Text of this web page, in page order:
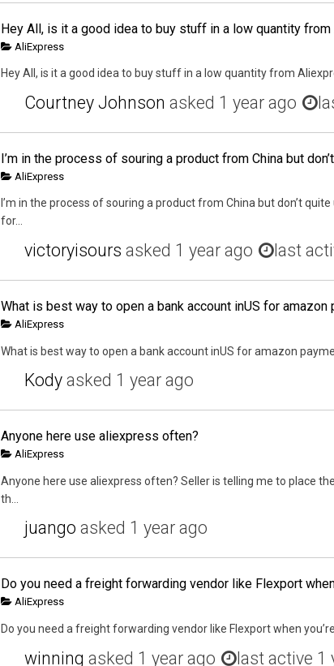
AliExpress
Hey All, is it a good idea to buy stuff in a low quantity from
Courtney Johnson asked 1 year ago
AliExpress
I’m in the process of souring a product from China but don’t
for...
victoryisours asked 1 year ago last
AliExpress
What is best way to open a bank account inUS for amazon
Kody asked 1 year ago
Anyone here use aliexpress often?
AliExpress
Anyone here use aliexpress often? Seller is telling me to place
th...
juango asked 1 year ago
AliExpress
Do you need a freight forwarding vendor like Flexport when
winning asked 1 year ago last active 1